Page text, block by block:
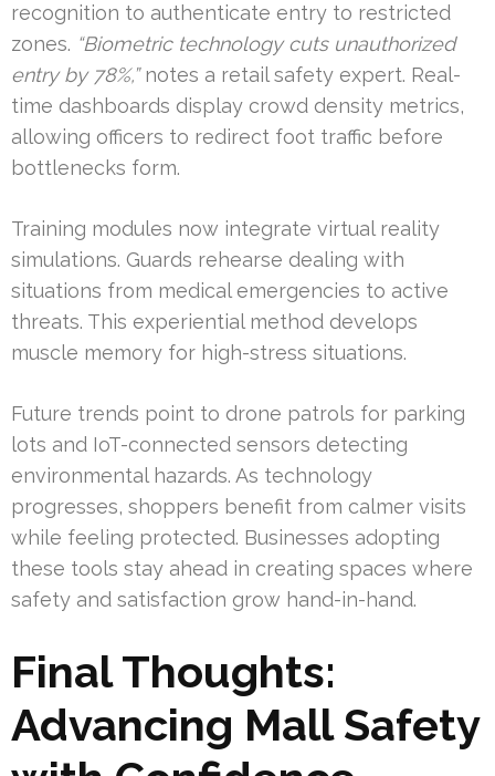
recognition to authenticate entry to restricted
zones. “Biometric technology cuts unauthorized
entry by 78%,”notes a retail safety expert. Real-
time dashboards display crowd density metrics,
allowing officers to redirect foot traffic before
bottlenecks form.
Training modules now integrate virtual reality
simulations. Guards rehearse dealing with
situations from medical emergencies to active
threats. This experiential method develops
muscle memory for high-stress situations.
Future trends point to drone patrols for parking
lots and IoT-connected sensors detecting
environmental hazards. As technology
progresses, shoppers benefit from calmer visits
while feeling protected. Businesses adopting
these tools stay ahead in creating spaces where
safety and satisfaction grow hand-in-hand.
Final Thoughts:
Advancing Mall Safety